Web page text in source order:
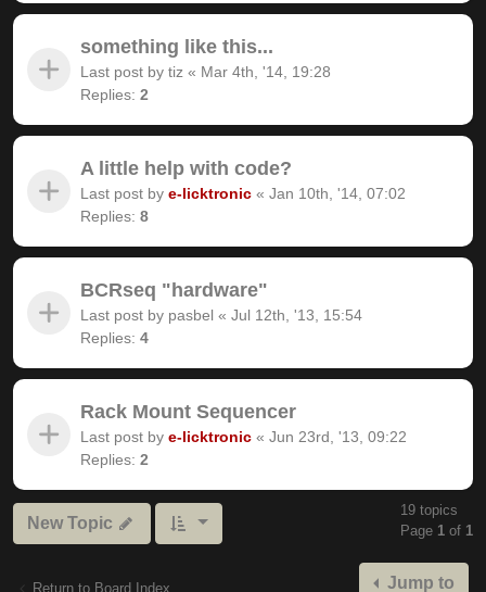
something like this...
Last post by tiz « Mar 4th, '14, 19:28
Replies: 2
A little help with code?
Last post by e-licktronic « Jan 10th, '14, 07:02
Replies: 8
BCRseq "hardware"
Last post by pasbel « Jul 12th, '13, 15:54
Replies: 4
Rack Mount Sequencer
Last post by e-licktronic « Jun 23rd, '13, 09:22
Replies: 2
New Topic
19 topics
Page 1 of 1
Return to Board Index Jump to